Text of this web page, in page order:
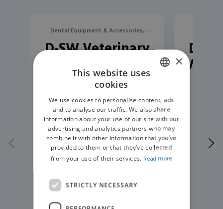
Dental Equipment & Accessories,
Devices
D-SW Veterinary
Ultrasonic Scaler
D-
GERMAN
×
This website uses
cookies
We use cookies to personalise content, ads
and to analyse our traffic. We also share
information about your use of our site with our
advertising and analytics partners who may
combine it with other information that you’ve
provided to them or that they’ve collected
from your use of their services. Read more
STRICTLY NECESSARY